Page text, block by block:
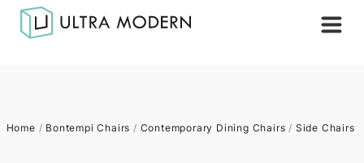
Home / Bontempi Chairs / Contemporary Dining Chairs / Side Chairs